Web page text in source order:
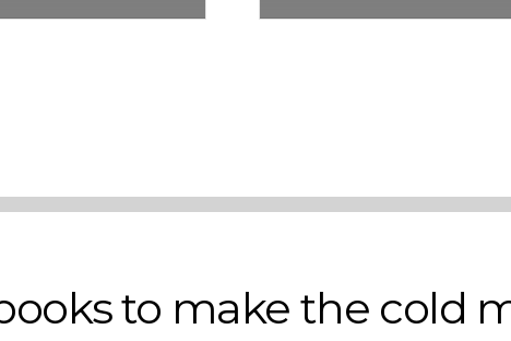
£0.00 £0.00
to make the cold